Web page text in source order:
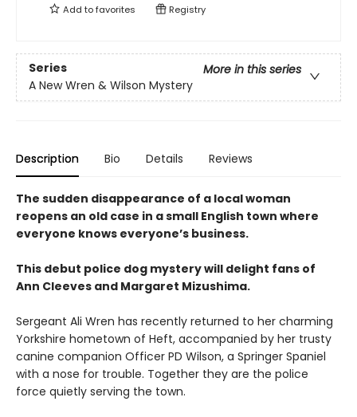
Add tofavorites Registry
Series
More in this series
A New Wren & Wilson Mystery
Description Bio Details Reviews
The sudden disappearance of a local woman
reopens an old case in a small English town where
everyone knows everyone’s business.
This debut police dog mystery will delight fans of
Ann Cleeves and Margaret Mizushima.
Sergeant Ali Wren has recently returned to her charming
Yorkshire hometown of Heft, accompanied by her trusty
canine companion Officer PD Wilson, a Springer Spaniel
with a nose for trouble. Together they are the police
force quietly serving the town.